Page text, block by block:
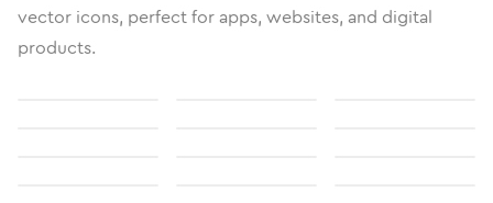
vector icons, perfect for apps, websites, and digital
products.